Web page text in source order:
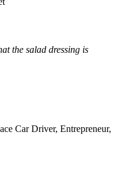
the salad dressing is
Car Driver, Entrepreneur,